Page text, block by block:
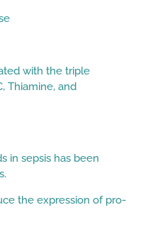
with the triple
Thiamine, and
in sepsis has been
the expression of pro-